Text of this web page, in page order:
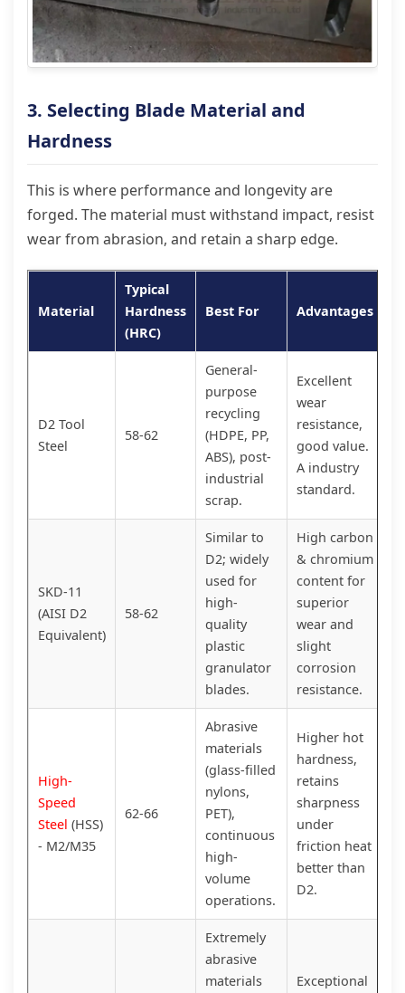
3. Selecting Blade Material and
Hardness
This is where performance and longevity are
forged. The material must withstand impact, resist
wear from abrasion, and retain a sharp edge.
Material
Typical
Hardness
(HRC)
Best For Advantages
D2 Tool
Steel
58-62
General-
purpose
recycling
(HDPE, PP,
ABS), post-
industrial
scrap.
Excellent
wear
resistance,
good value.
A industry
standard.
SKD-11
(AISI D2
Equivalent)
58-62
Similar to
D2; widely
used for
high-
quality
plastic
granulator
blades.
High carbon
& chromium
content for
superior
wear and
slight
corrosion
resistance.
High-
Speed
Steel (HSS)
- M2/M35
62-66
Abrasive
materials
(glass-filled
nylons,
PET),
continuous
high-
volume
operations.
Higher hot
hardness,
retains
sharpness
under
friction heat
better than
D2.
Extremely
abrasive
materials
Exceptional